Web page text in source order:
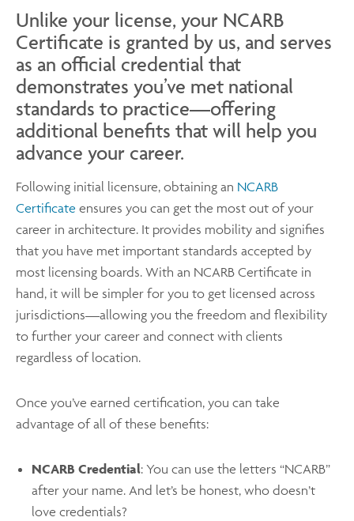
Unlike your license, your NCARB
Certificate is granted by us, and serves
as an official credential that
demonstrates you’ve met national
standards to practice—offering
additional benefits that will help you
advance your career.
Following initial licensure, obtaining an NCARB
Certificate ensures you can get the most out of your
career in architecture. It provides mobility and signifies
that you have met important standards accepted by
most licensing boards. With an NCARB Certificate in
hand, it will be simpler for you to get licensed across
jurisdictions—allowing you the freedom and flexibility
to further your career and connect with clients
regardless of location.
Once you’ve earned certification, you can take
advantage of all of these benefits:
NCARB Credential: You can use the letters “NCARB”
after your name. And let’s be honest, who doesn’t
love credentials?